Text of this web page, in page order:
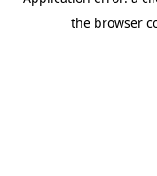
the browser